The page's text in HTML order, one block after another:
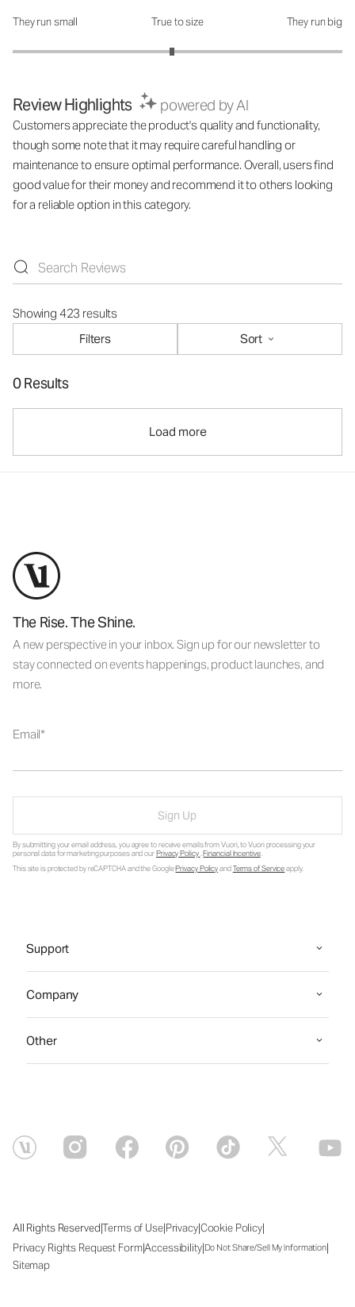
How was the fit?: 2.93 out of 5
They run small True to size They run big
Review Highlights powered by AI
Customers appreciate the product's quality and functionality,
though some note that it may require careful handling or
maintenance to ensure optimal performance. Overall, users find
good value for their money and recommend it to others looking
for a reliable option in this category.
Showing 423 results
Filters
Sort
0 Results
Load more
The Rise. The Shine.
A new perspective in your inbox. Sign up for our newsletter to
stay connected on events happenings, product launches, and
more.
Email
Sign Up
By submitting your email address, you agree to receive emails from Vuori, to Vuori processing your
personal data for marketing purposes and ourPrivacy Policy.Financial Incentive.
This site is protected by reCAPTCHA and the GooglePrivacy PolicyandTerms of Serviceapply.
Support
Company
Other
All Rights Reserved|Terms of Use|Privacy|Cookie Policy|
Privacy Rights Request Form|Accessibility|Do Not Share/Sell My Information|
Sitemap